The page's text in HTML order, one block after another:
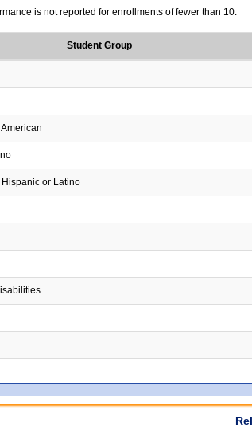
is not reported for enrollments of fewer than 10.
Student Group
or Latino